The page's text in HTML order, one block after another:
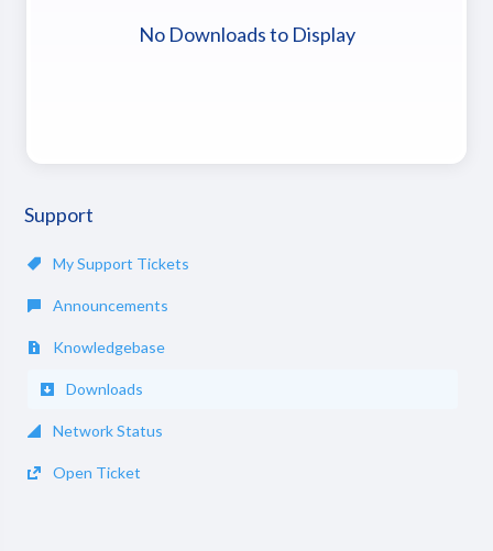
Support
My Support Tickets
Announcements
Knowledgebase
Downloads
Network Status
Open Ticket
No Downloads to Display